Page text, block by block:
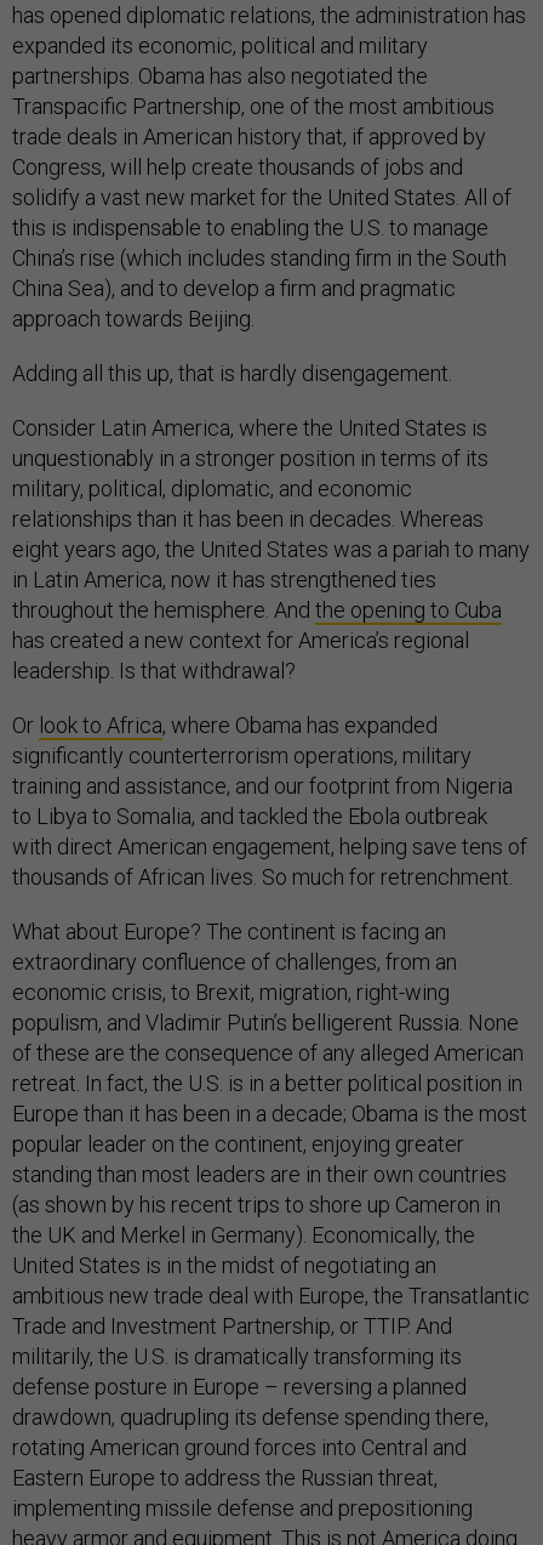
has opened diplomatic relations, the administration has
expanded its economic, political and military
partnerships. Obama has also negotiated the
Transpacific Partnership, one of the most ambitious
trade deals in American history that, if approved by
Congress, will help create thousands of jobs and
solidify a vast new market for the United States. All of
this is indispensable to enabling the U.S. to manage
China’s rise (which includes standing firm in the South
China Sea), and to develop a firm and pragmatic
approach towards Beijing.
Adding all this up, that is hardly disengagement.
Consider Latin America, where the United States is
unquestionably in a stronger position in terms of its
military, political, diplomatic, and economic
relationships than it has been in decades. Whereas
eight years ago, the United States was a pariah to many
in Latin America, now it has strengthened ties
throughout the hemisphere. And the opening to Cuba
has created a new context for America’s regional
leadership. Is that withdrawal?
Or look to Africa, where Obama has expanded
significantly counterterrorism operations, military
training and assistance, and our footprint from Nigeria
to Libya to Somalia, and tackled the Ebola outbreak
with direct American engagement, helping save tens of
thousands of African lives. So much for retrenchment.
What about Europe? The continent is facing an
extraordinary confluence of challenges, from an
economic crisis, to Brexit, migration, right-wing
populism, and Vladimir Putin’s belligerent Russia. None
of these are the consequence of any alleged American
retreat. In fact, the U.S. is in a better political position in
Europe than it has been in a decade; Obama is the most
popular leader on the continent, enjoying greater
standing than most leaders are in their own countries
(as shown by his recent trips to shore up Cameron in
the UK and Merkel in Germany). Economically, the
United States is in the midst of negotiating an
ambitious new trade deal with Europe, the Transatlantic
Trade and Investment Partnership, or TTIP. And
militarily, the U.S. is dramatically transforming its
defense posture in Europe – reversing a planned
drawdown, quadrupling its defense spending there,
rotating American ground forces into Central and
Eastern Europe to address the Russian threat,
implementing missile defense and prepositioning
heavy armor and equipment. This is not America doing